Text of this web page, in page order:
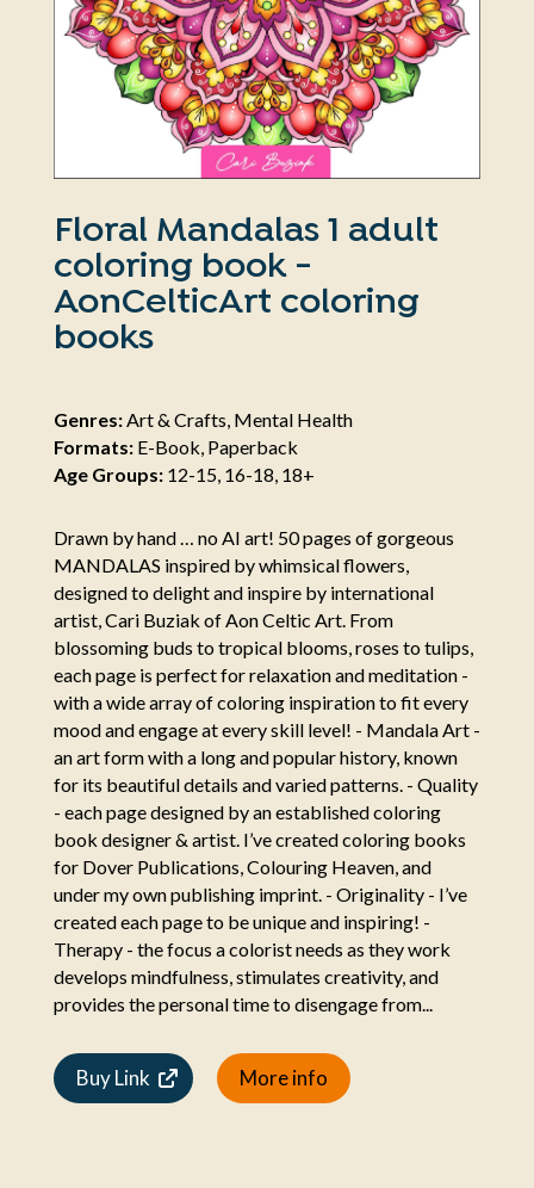
Floral Mandalas 1 adult
coloring book -
AonCelticArt coloring
books
Genres:Art & Crafts, Mental Health
Formats:E-Book, Paperback
Age Groups:12-15, 16-18, 18+
Drawn by hand … no AI art! 50 pages of gorgeous
MANDALAS inspired by whimsical flowers,
designed to delight and inspire by international
artist, Cari Buziak of Aon Celtic Art. From
blossoming buds to tropical blooms, roses to tulips,
each page is perfect for relaxation and meditation -
with a wide array of coloring inspiration to fit every
mood and engage at every skill level! - Mandala Art -
an art form with a long and popular history, known
for its beautiful details and varied patterns. - Quality
- each page designed by an established coloring
book designer & artist. I’ve created coloring books
for Dover Publications, Colouring Heaven, and
under my own publishing imprint. - Originality - I’ve
created each page to be unique and inspiring! -
Therapy - the focus a colorist needs as they work
develops mindfulness, stimulates creativity, and
provides the personal time to disengage from...
Buy Link More info